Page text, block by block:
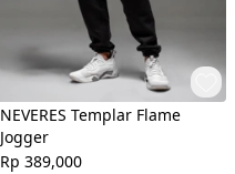
NEVERES Templar Flame
Jogger
Rp 389,000